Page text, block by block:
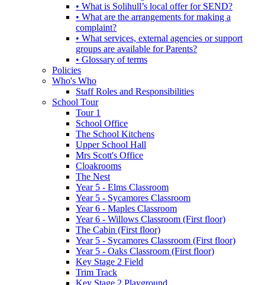
• What is Solihull’s local offer for SEND?
• What are the arrangements for making a
complaint?
• What services, external agencies or support
groups are available for Parents?
• Glossary of terms
Policies
Who's Who
Staff Roles and Responsibilities
School Tour
Tour 1
School Office
The School Kitchens
Upper School Hall
Mrs Scott's Office
Cloakrooms
The Nest
Year 5 - Elms Classroom
Year 5 - Sycamores Classroom
Year 6 - Maples Classroom
Year 6 - Willows Classroom (First floor)
The Cabin (First floor)
Year 5 - Sycamores Classroom (First floor)
Year 5 - Oaks Classroom (First floor)
Key Stage 2 Field
Trim Track
Key Stage 2 Playground